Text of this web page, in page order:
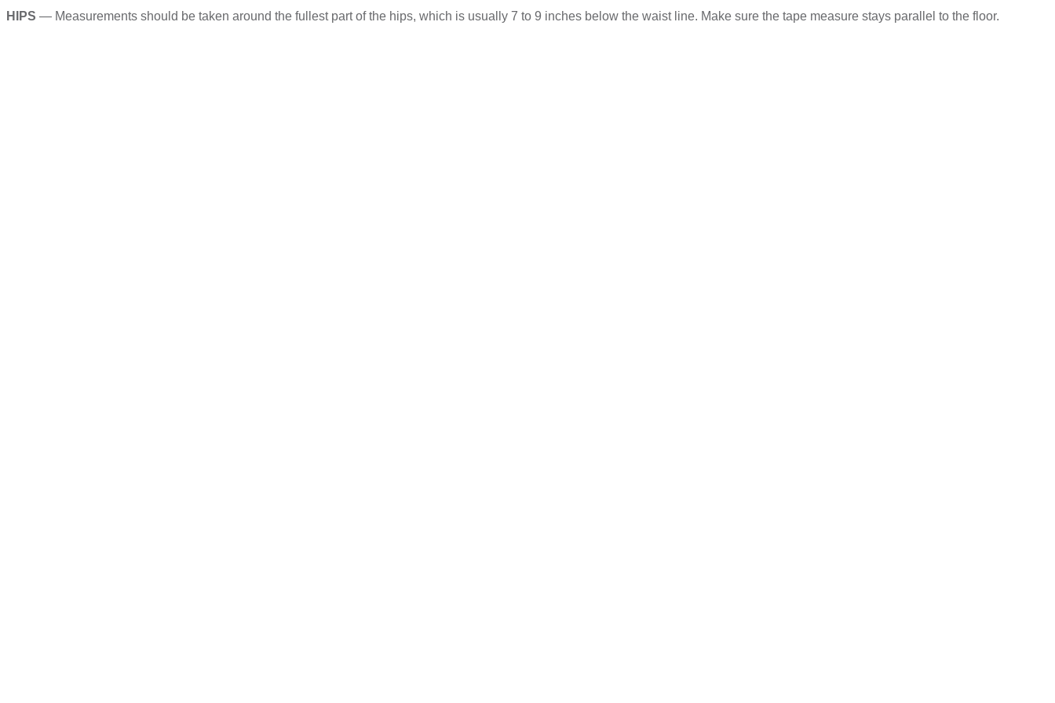
HIPS — Measurements should be taken around the fullest part of the hips, which is usually 7 to 9 inches below the waist line. Make sure the tape measure stays parallel to the floor.